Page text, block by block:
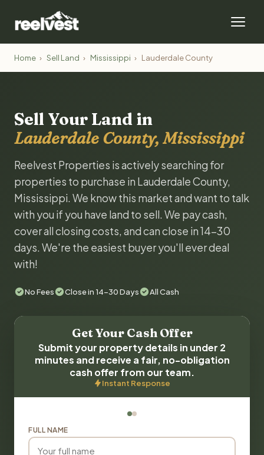
Home › Sell Land › Mississippi › Lauderdale County
Sell Your Land in
Lauderdale County, Mississippi
Reelvest Properties is actively searching for
properties to purchase in Lauderdale County,
Mississippi. We know this market and want to talk
with you if you have land to sell. We pay cash,
cover all closing costs, and can close in 14-30
days. We're the easiest buyer you'll ever deal
with!
No Fees Close in 14-30 Days All Cash
Get Your Cash Offer
Submit your property details in under 2
minutes and receive a fair, no-obligation
cash offer from our team.
Instant Response
FULL NAME